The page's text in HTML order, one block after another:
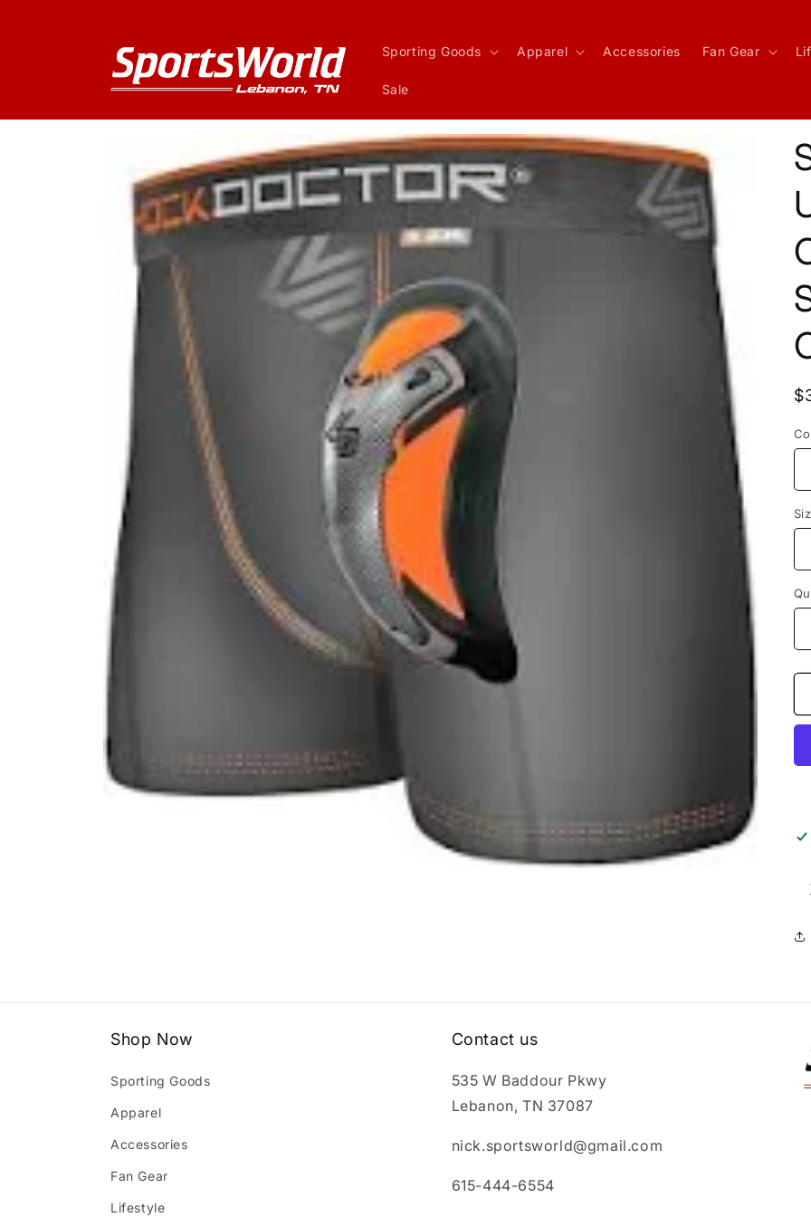
Sporting Goods Apparel Accessories Fan Gear
Sale
information
Shop Now
Sporting Goods
Apparel
Accessories
Fan Gear
Lifestyle
Contact us
535 W Baddour Pkwy
Lebanon, TN 37087
nick.sportsworld@gmail.com
615-444-6554